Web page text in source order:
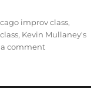
ai
l
a
re
improv class,
, Kevin Mullaney's
a commenton